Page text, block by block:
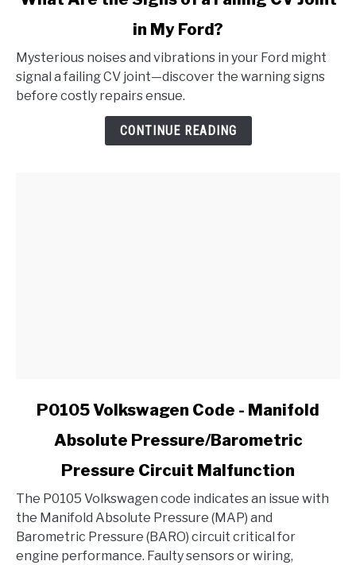
Are
the
Signs
in My Ford?
Mysterious noises and vibrations in your Ford might
signal a failing CV joint—discover the warning signs
before costly repairs ensue.
CONTINUE READING
Volkswagen
-
Manifold
Absolute
Pressure/Barometric
P0105 Volkswagen Code - Manifold
Absolute Pressure/Barometric
Pressure Circuit Malfunction
The P0105 Volkswagen code indicates an issue with
the Manifold Absolute Pressure (MAP) and
Barometric Pressure (BARO) circuit critical for
engine performance. Faulty sensors or wiring,